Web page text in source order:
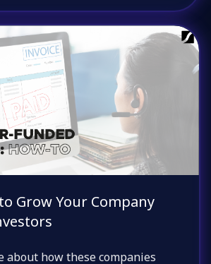
Grow Your Company
about how these companies